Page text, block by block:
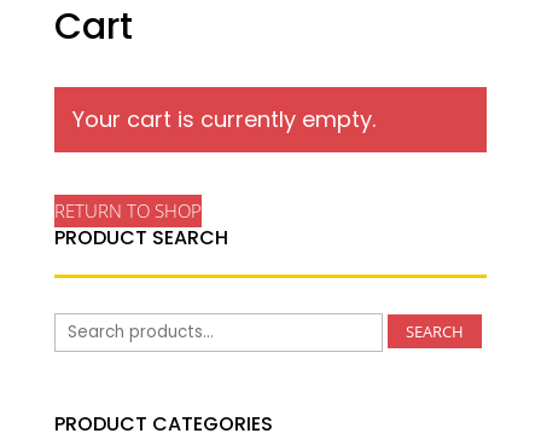
Cart
Your cart is currently empty.
RETURN TO SHOP
PRODUCT SEARCH
Search
for:
SEARCH
PRODUCT CATEGORIES